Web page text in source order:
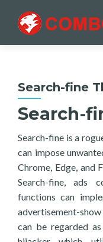
Search-fine
Search-
Search-fine is a
can impose
Chrome, Edge, and
Search-fine, ads
functions can
advertisement-
can be regarded